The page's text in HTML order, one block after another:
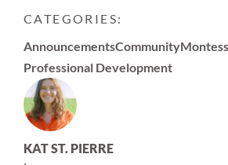
CATEGORIES:
AnnouncementsCommunity
Professional Development
KAT ST. PIERRE